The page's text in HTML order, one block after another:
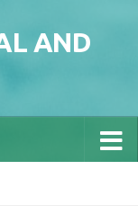
AND